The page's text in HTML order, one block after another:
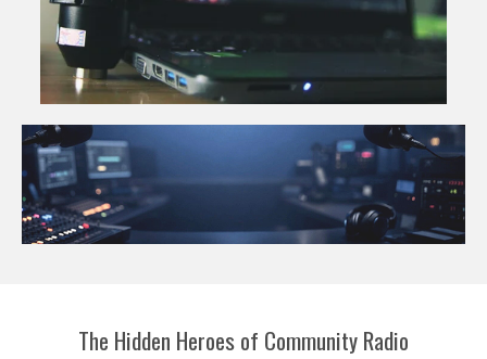
The Hidden Heroes of Community Radio